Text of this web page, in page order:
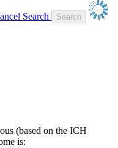
Search
(based on the ICH
is: